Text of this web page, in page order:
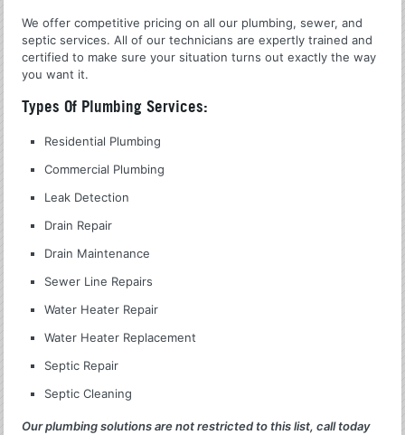
We offer competitive pricing on all our plumbing, sewer, and
septic services. All of our technicians are expertly trained and
certified to make sure your situation turns out exactly the way
you want it.
Types Of Plumbing Services:
Residential Plumbing
Commercial Plumbing
Leak Detection
Drain Repair
Drain Maintenance
Sewer Line Repairs
Water Heater Repair
Water Heater Replacement
Septic Repair
Septic Cleaning
Our plumbing solutions are not restricted to this list, call today